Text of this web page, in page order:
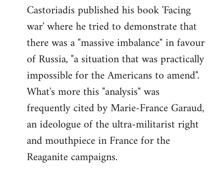
Castoriadis published his book 'Facing
war' where he tried to demonstrate that
there was a "massive imbalance" in favour
of Russia, "a situation that was practically
impossible for the Americans to amend".
What's more this "analysis" was
frequently cited by Marie-France Garaud,
an ideologue of the ultra-militarist right
and mouthpiece in France for the
Reaganite campaigns.